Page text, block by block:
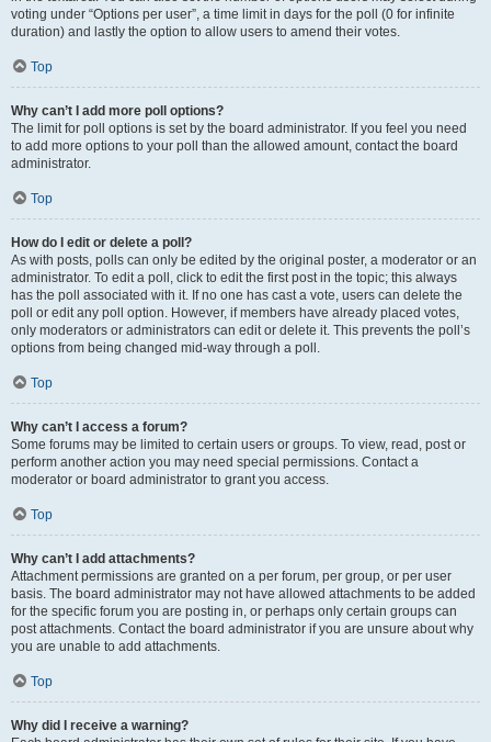
voting under “Options per user”, a time limit in days for the poll (0 for infinite
duration) and lastly the option to allow users to amend their votes.
Top
Why can’t I add more poll options?
The limit for poll options is set by the board administrator. If you feel you need
to add more options to your poll than the allowed amount, contact the board
administrator.
Top
How do I edit or delete a poll?
As with posts, polls can only be edited by the original poster, a moderator or an
administrator. To edit a poll, click to edit the first post in the topic; this always
has the poll associated with it. If no one has cast a vote, users can delete the
poll or edit any poll option. However, if members have already placed votes,
only moderators or administrators can edit or delete it. This prevents the poll’s
options from being changed mid-way through a poll.
Top
Why can’t I access a forum?
Some forums may be limited to certain users or groups. To view, read, post or
perform another action you may need special permissions. Contact a
moderator or board administrator to grant you access.
Top
Why can’t I add attachments?
Attachment permissions are granted on a per forum, per group, or per user
basis. The board administrator may not have allowed attachments to be added
for the specific forum you are posting in, or perhaps only certain groups can
post attachments. Contact the board administrator if you are unsure about why
you are unable to add attachments.
Top
Why did I receive a warning?